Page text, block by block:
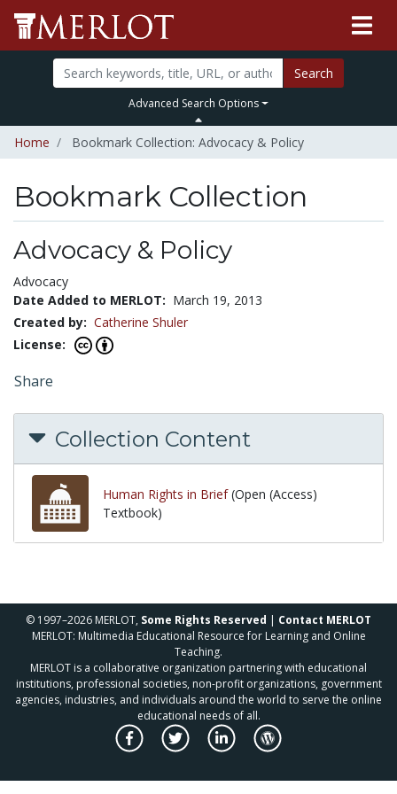
Search
Advanced Search Options
Home Bookmark Collection: Advocacy & Policy
Bookmark Collection
Advocacy & Policy
Advocacy
Date Added to MERLOT: March 19, 2013
Created by: Catherine Shuler
License:
Share
Collection Content
Human Rights in Brief(Open (Access)
Textbook)
© 1997–2026 MERLOT, Some Rights Reserved | Contact MERLOT
MERLOT: Multimedia Educational Resource for Learning and Online
Teaching.
MERLOT is a collaborative organization partnering with educational
institutions, professional societies, non-profit organizations, government
agencies, industries, and individuals around the world to serve the online
educational needs of all.